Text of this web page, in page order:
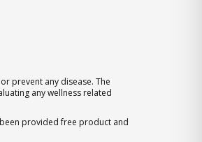
prevent any disease. The
any wellness related
provided free product and